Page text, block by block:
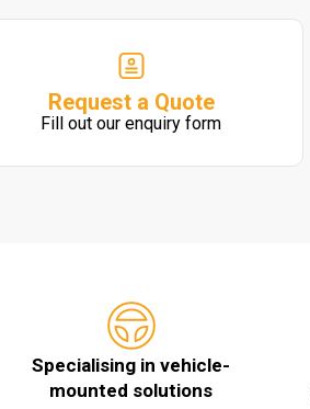
Request a Quote
Fill out our enquiry form
Specialising in vehicle-
mounted solutions